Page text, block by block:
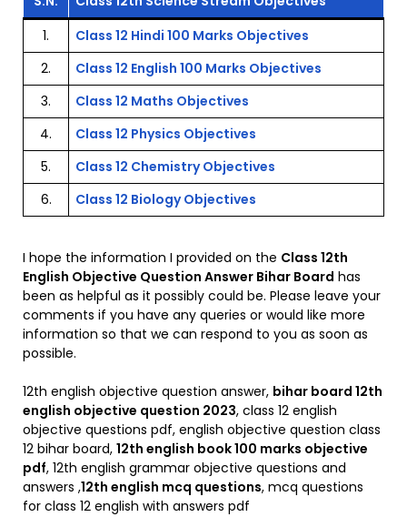
1.
Class 12 Hindi 100 Marks Objectives
2.
Class 12 English 100 Marks Objectives
3.
Class 12 Maths Objectives
4.
Class 12 Physics Objectives
5.
Class 12 Chemistry Objectives
6.
Class 12 Biology Objectives
I hope the information I provided on the Class 12th
English Objective Question Answer Bihar Board has
been as helpful as it possibly could be. Please leave your
comments if you have any queries or would like more
information so that we can respond to you as soon as
possible.
12th english objective question answer, bihar board 12th
english objective question 2023, class 12 english
objective questions pdf, english objective question class
12 bihar board, 12th english book 100 marks objective
pdf, 12th english grammar objective questions and
answers ,12th english mcq questions, mcq questions
for class 12 english with answers pdf